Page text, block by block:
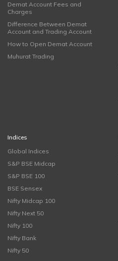
Demat Account Fees and
Charges
Difference Between Demat
Account and Trading Account
How to Open Demat Account
Muhurat Trading
Indices
Global Indices
S&P BSE Midcap
S&P BSE 100
BSE Sensex
Nifty Midcap 100
Nifty Next 50
Nifty 100
Nifty Bank
Nifty 50